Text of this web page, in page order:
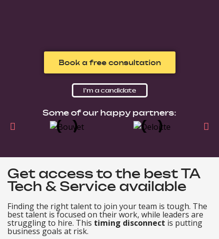
Book a free consultation
I'm a candidate
Some of our happy partners:
Get access to the best TA
Tech & Service available
Finding the right talent to join your team is tough. The
best talent is focused on their work, while leaders are
struggling to hire. This timing disconnect is putting
business goals at risk.